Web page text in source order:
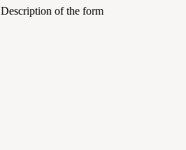
Description of the form